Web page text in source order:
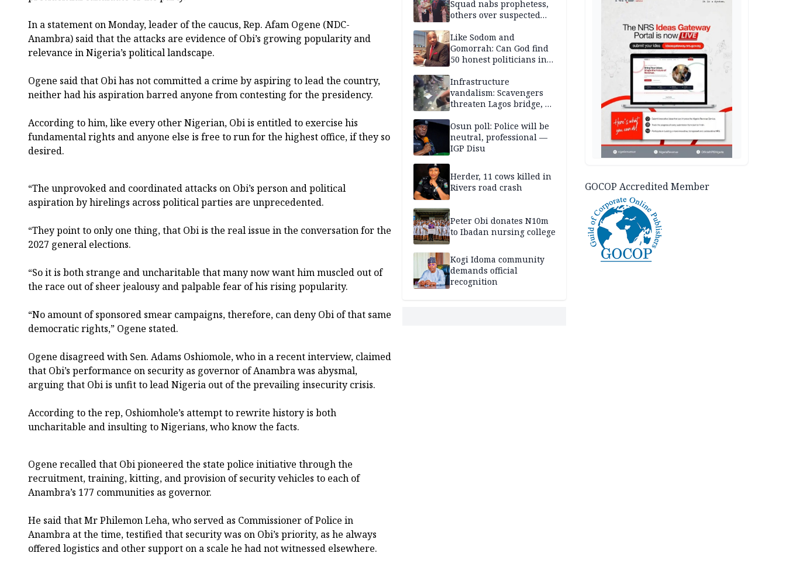
In a statement on Monday, leader of the caucus, Rep. Afam Ogene (NDC-
Anambra) said that the attacks are evidence of Obi’s growing popularity and
relevance in Nigeria’s political landscape.
Ogene said that Obi has not committed a crime by aspiring to lead the country,
neither had his aspiration barred anyone from contesting for the presidency.
According to him, like every other Nigerian, Obi is entitled to exercise his
fundamental rights and anyone else is free to run for the highest office, if they so
desired.
“The unprovoked and coordinated attacks on Obi’s person and political
aspiration by hirelings across political parties are unprecedented.
“They point to only one thing, that Obi is the real issue in the conversation for the
2027 general elections.
“So it is both strange and uncharitable that many now want him muscled out of
the race out of sheer jealousy and palpable fear of his rising popularity.
“No amount of sponsored smear campaigns, therefore, can deny Obi of that same
democratic rights,” Ogene stated.
Ogene disagreed with Sen. Adams Oshiomole, who in a recent interview, claimed
that Obi’s performance on security as governor of Anambra was abysmal,
arguing that Obi is unfit to lead Nigeria out of the prevailing insecurity crisis.
According to the rep, Oshiomhole’s attempt to rewrite history is both
uncharitable and insulting to Nigerians, who know the facts.
Ogene recalled that Obi pioneered the state police initiative through the
recruitment, training, kitting, and provision of security vehicles to each of
Anambra’s 177 communities as governor.
He said that Mr Philemon Leha, who served as Commissioner of Police in
Anambra at the time, testified that security was on Obi’s priority, as he always
offered logistics and other support on a scale he had not witnessed elsewhere.
Squad nabs prophetess,
others over suspected
baby for N2.9m
Like Sodom and
Gomorrah: Can God find
50 honest politicians in
Infrastructure
vandalism: Scavengers
threaten Lagos bridge, 27
Osun poll: Police will be
neutral, professional —
IGP Disu
Herder, 11 cows killed in
Rivers road crash
Peter Obi donates N10m
to Ibadan nursing college
Kogi Idoma community
demands official
recognition
GOCOP Accredited Member